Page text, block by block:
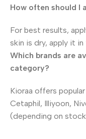
How often should I
For best results,
skin is dry, apply it
Which brands are
category?
Kioraa offers
Cetaphil, Illiyoon,
(depending on